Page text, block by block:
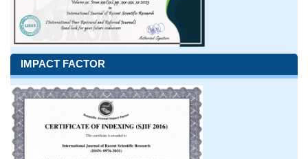
IMPACT FACTOR